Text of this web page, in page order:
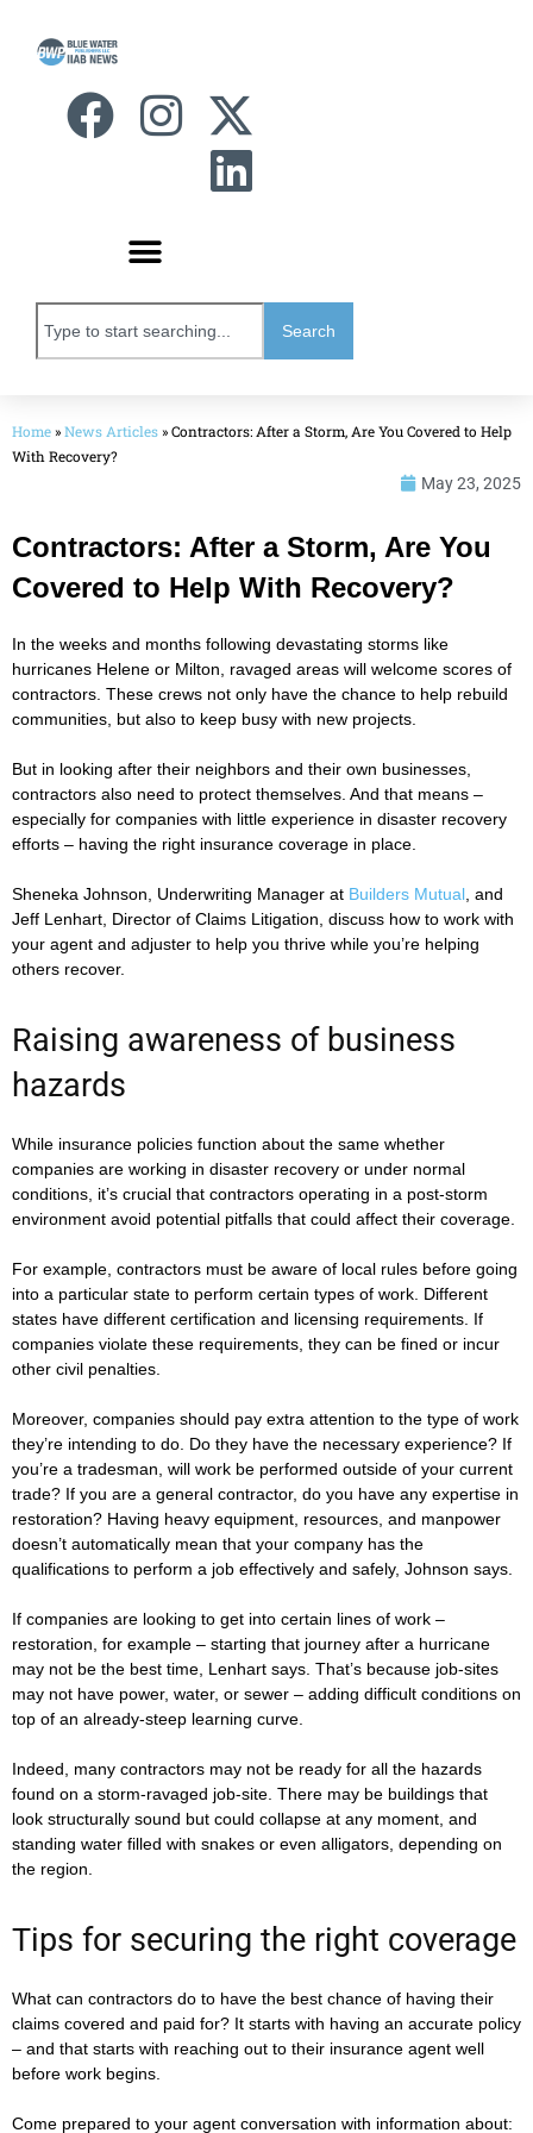
Search
Home » News Articles » Contractors: After a Storm, Are You Covered to Help
With Recovery?
May 23, 2025
Contractors: After a Storm, Are You
Covered to Help With Recovery?
In the weeks and months following devastating storms like
hurricanes Helene or Milton, ravaged areas will welcome scores of
contractors. These crews not only have the chance to help rebuild
communities, but also to keep busy with new projects.
But in looking after their neighbors and their own businesses,
contractors also need to protect themselves. And that means –
especially for companies with little experience in disaster recovery
efforts – having the right insurance coverage in place.
Sheneka Johnson, Underwriting Manager at Builders Mutual, and
Jeff Lenhart, Director of Claims Litigation, discuss how to work with
your agent and adjuster to help you thrive while you’re helping
others recover.
Raising awareness of business
hazards
While insurance policies function about the same whether
companies are working in disaster recovery or under normal
conditions, it’s crucial that contractors operating in a post-storm
environment avoid potential pitfalls that could affect their coverage.
For example, contractors must be aware of local rules before going
into a particular state to perform certain types of work. Different
states have different certification and licensing requirements. If
companies violate these requirements, they can be fined or incur
other civil penalties.
Moreover, companies should pay extra attention to the type of work
they’re intending to do. Do they have the necessary experience? If
you’re a tradesman, will work be performed outside of your current
trade? If you are a general contractor, do you have any expertise in
restoration? Having heavy equipment, resources, and manpower
doesn’t automatically mean that your company has the
qualifications to perform a job effectively and safely, Johnson says.
If companies are looking to get into certain lines of work –
restoration, for example – starting that journey after a hurricane
may not be the best time, Lenhart says. That’s because job-sites
may not have power, water, or sewer – adding difficult conditions on
top of an already-steep learning curve.
Indeed, many contractors may not be ready for all the hazards
found on a storm-ravaged job-site. There may be buildings that
look structurally sound but could collapse at any moment, and
standing water filled with snakes or even alligators, depending on
the region.
Tips for securing the right coverage
What can contractors do to have the best chance of having their
claims covered and paid for? It starts with having an accurate policy
– and that starts with reaching out to their insurance agent well
before work begins.
Come prepared to your agent conversation with information about: